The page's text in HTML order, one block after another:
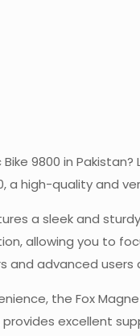
9800 in
a high-quality and
a sleek and
allowing you to
and advanced users
the Fox
excellent